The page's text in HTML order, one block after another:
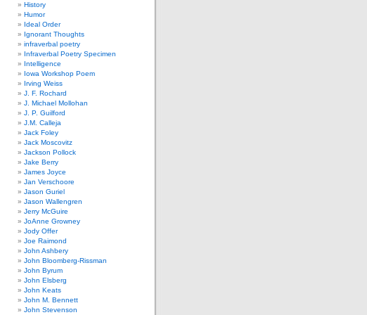
History
Humor
Ideal Order
Ignorant Thoughts
infraverbal poetry
Infraverbal Poetry Specimen
Intelligence
Iowa Workshop Poem
Irving Weiss
J. F. Rochard
J. Michael Mollohan
J. P. Guilford
J.M. Calleja
Jack Foley
Jack Moscovitz
Jackson Pollock
Jake Berry
James Joyce
Jan Verschoore
Jason Guriel
Jason Wallengren
Jerry McGuire
JoAnne Growney
Jody Offer
Joe Raimond
John Ashbery
John Bloomberg-Rissman
John Byrum
John Elsberg
John Keats
John M. Bennett
John Stevenson